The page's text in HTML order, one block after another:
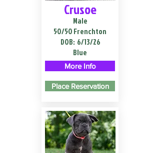
Crusoe
Male
50/50 Frenchton
DOB: 6/13/26
Blue
More Info
Place Reservation